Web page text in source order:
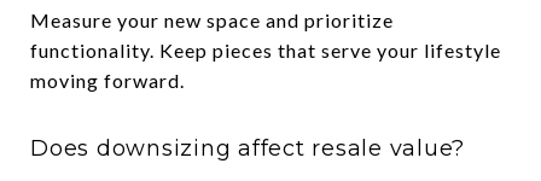
Measure your new space and prioritize
functionality. Keep pieces that serve your lifestyle
moving forward.
Does downsizing affect resale value?